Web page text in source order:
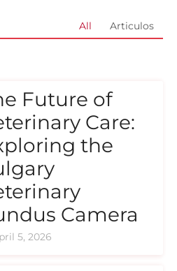
All Articulos
Future of
Care:
the
Camera
5, 2026